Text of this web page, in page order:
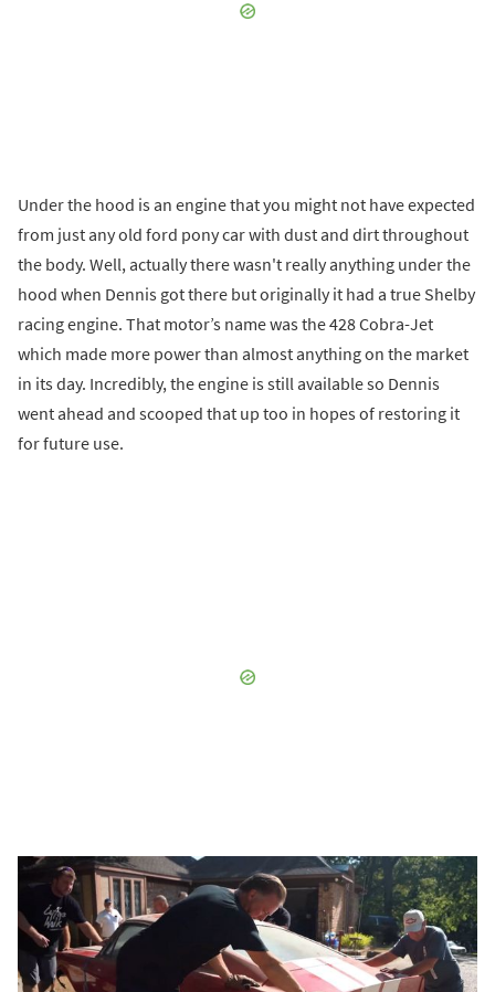
Under the hood is an engine that you might not have expected
from just any old ford pony car with dust and dirt throughout
the body. Well, actually there wasn't really anything under the
hood when Dennis got there but originally it had a true Shelby
racing engine. That motor’s name was the 428 Cobra-Jet
which made more power than almost anything on the market
in its day. Incredibly, the engine is still available so Dennis
went ahead and scooped that up too in hopes of restoring it
for future use.